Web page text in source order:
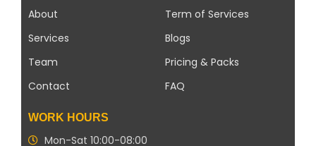
About
Services
Team
Contact
Term of Services
Blogs
Pricing & Packs
FAQ
WORK HOURS
Mon-Sat 10:00-08:00